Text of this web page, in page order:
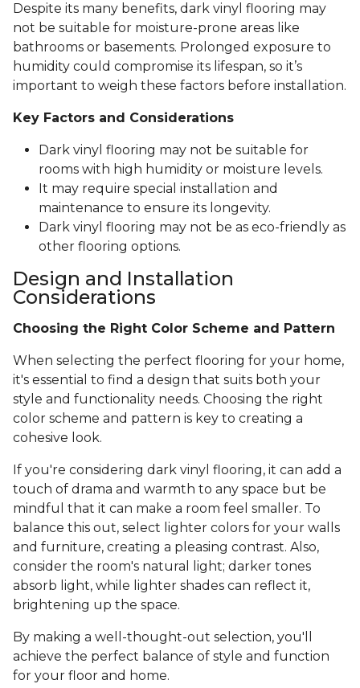
Despite its many benefits, dark vinyl flooring may
not be suitable for moisture-prone areas like
bathrooms or basements. Prolonged exposure to
humidity could compromise its lifespan, so it’s
important to weigh these factors before installation.
Key Factors and Considerations
Dark vinyl flooring may not be suitable for
rooms with high humidity or moisture levels.
It may require special installation and
maintenance to ensure its longevity.
Dark vinyl flooring may not be as eco-friendly as
other flooring options.
Design and Installation
Considerations
Choosing the Right Color Scheme and Pattern
When selecting the perfect flooring for your home,
it's essential to find a design that suits both your
style and functionality needs. Choosing the right
color scheme and pattern is key to creating a
cohesive look.
If you're considering dark vinyl flooring, it can add a
touch of drama and warmth to any space but be
mindful that it can make a room feel smaller. To
balance this out, select lighter colors for your walls
and furniture, creating a pleasing contrast. Also,
consider the room's natural light; darker tones
absorb light, while lighter shades can reflect it,
brightening up the space.
By making a well-thought-out selection, you'll
achieve the perfect balance of style and function
for your floor and home.